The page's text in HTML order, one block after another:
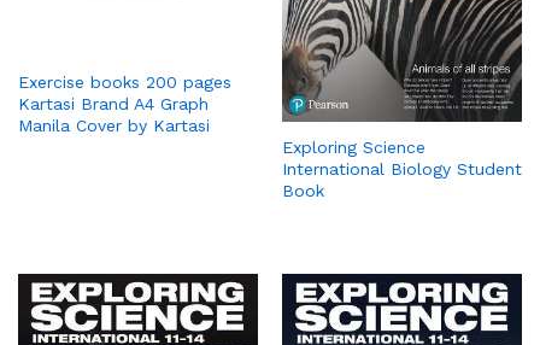
Exercise books 200 pages
Kartasi Brand A4 Graph
Manila Cover by Kartasi
Exploring Science
International Biology Student
Book